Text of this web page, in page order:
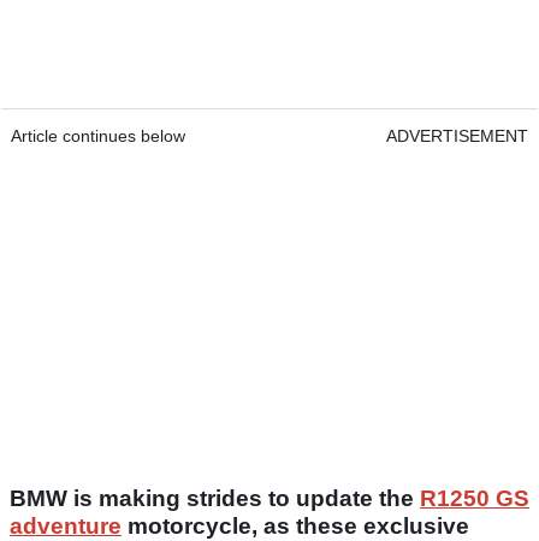
Article continues below ADVERTISEMENT
BMW is making strides to update the R1250 GS
adventure motorcycle, as these exclusive